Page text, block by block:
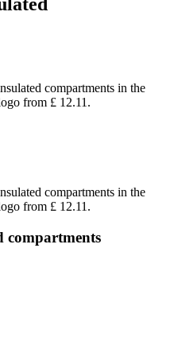
compartments